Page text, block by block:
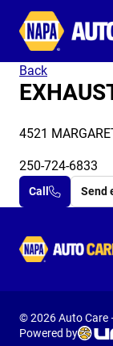
Back
4521
250-724-6833
Call Send
© 2026 Auto Care
Powered by